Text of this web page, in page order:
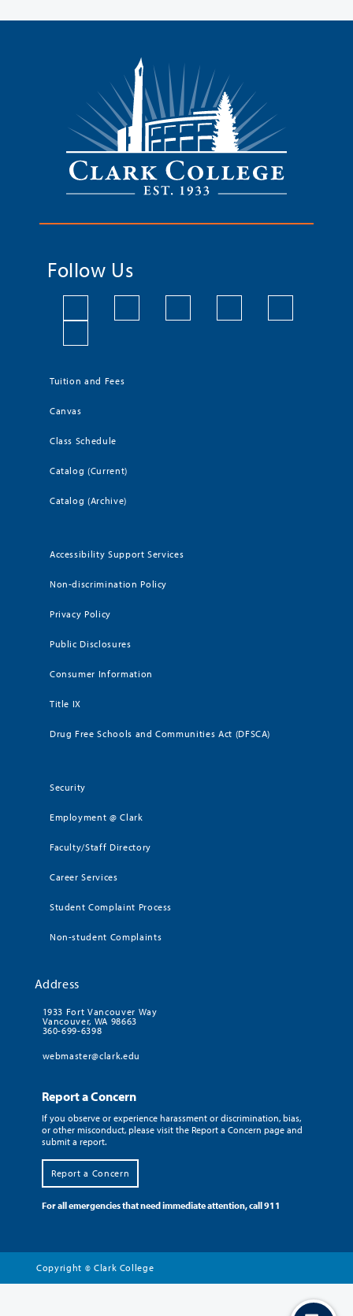
Follow Us
Tuition and Fees
Canvas
Class Schedule
Catalog (Current)
Catalog (Archive)
Accessibility Support Services
Non-discrimination Policy
Privacy Policy
Public Disclosures
Consumer Information
Title IX
Drug Free Schools and Communities Act (DFSCA)
Security
Employment @ Clark
Faculty/Staff Directory
Career Services
Student Complaint Process
Non-student Complaints
Address
1933 Fort Vancouver Way
Vancouver, WA 98663
360-699-6398
webmaster@clark.edu
Report a Concern
If you observe or experience harassment or discrimination, bias,
or other misconduct, please visit the Report a Concern page and
submit a report.
Report a Concern
For all emergencies that need immediate attention, call 911
Copyright © Clark College